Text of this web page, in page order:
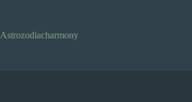
Astrozodiacharmony